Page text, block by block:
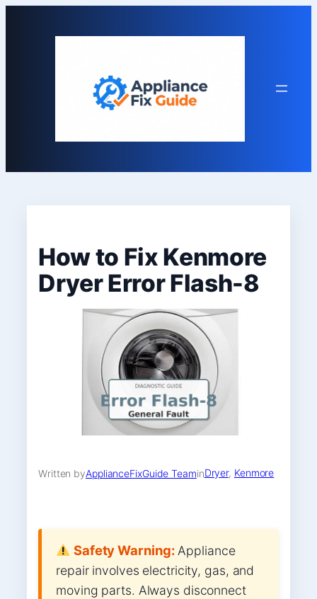
How to Fix Kenmore
Dryer Error Flash-8
Written byApplianceFixGuide TeaminDryer, Kenmore
Safety Warning:Appliance
repair involves electricity, gas, and
moving parts. Always disconnect